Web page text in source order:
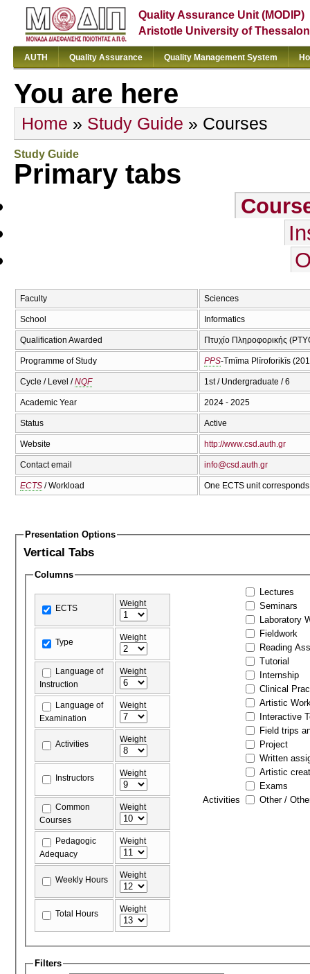
Quality Assurance Unit (MODIP)
Aristotle University of
AUTH Quality Assurance Quality Management System
You are here
Home » Study Guide » Courses
Study Guide
Primary tabs
Faculty Sciences
School Informatics
Qualification Awarded Πτυχίο Πληροφορικής
Programme of Study PPS-Tmīma Plīroforikīs
Cycle / Level /NQF 1st / Undergraduate / 6
Academic Year 2024 - 2025
Status Active
Website http://www.csd.auth.gr
Contact email info@csd.auth.gr
ECTS / Workload One ECTS unit
Presentation Options
Vertical Tabs
Columns
ECTS Weight
Type Weight
Language of
Instruction
Weight
Language of
Examination
Weight
Activities Weight
Instructors Weight
Common
Courses
Weight
Pedagogic
Adequacy
Weight
Weekly Hours Weight
Total Hours Weight
Activities
Lectures
Seminars
Laboratory
Fieldwork
Reading
Tutorial
Internship
Clinical
Artistic
Interactive
Field trips
Project
Written
Artistic
Exams
Other /
Filters